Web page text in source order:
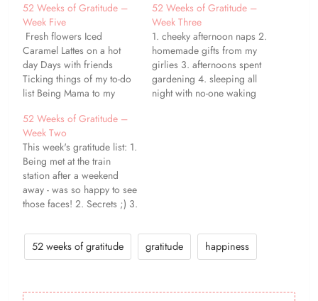
52 Weeks of Gratitude –
Week Five
Fresh flowers Iced
Caramel Lattes on a hot
day Days with friends
Ticking things of my to-do
list Being Mama to my
slightly less tired Evenings
spent curled up with a
book Peanut Butter and
Banana Milkshakes
Morning snuggles with
Miss Baya Cake!
52 Weeks of Gratitude –
Week Three
1. cheeky afternoon naps 2.
homemade gifts from my
girlies 3. afternoons spent
gardening 4. sleeping all
night with no-one waking
52 Weeks of Gratitude –
Week Two
This week's gratitude list: 1.
Being met at the train
station after a weekend
away - was so happy to see
those faces! 2. Secrets ;) 3.
have come my way this
week 4. This kitten - he's
absolutely bonkers! 5. Lazy
52 weeks of gratitude gratitude happiness